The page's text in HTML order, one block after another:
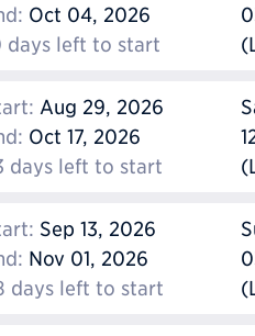
Oct 04, 2026
days left to start
Aug 29, 2026
Oct 17, 2026
days left to start
Sep 13, 2026
Nov 01, 2026
days left to start